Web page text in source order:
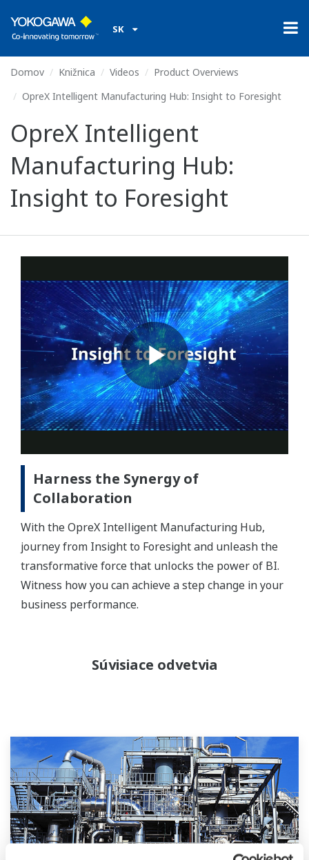
SK
Domov Knižnica Videos
Product Overviews
OpreX Intelligent Manufacturing Hub: Insight to Foresight
OpreX Intelligent
Manufacturing Hub:
Insight to Foresight
Harness the Synergy of
Collaboration
With the OpreX Intelligent Manufacturing Hub,
journey from Insight to Foresight and unleash the
transformative force that unlocks the power of BI.
Witness how you can achieve a step change in your
business performance.
Súvisiace odvetvia